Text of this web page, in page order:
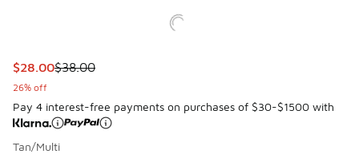
This item is on sale. Price dropped from $38.00 to $28.00
$28.00$38.00
26% off
Pay 4 interest-free payments on purchases of $30-$1500 with
Tan/Multi